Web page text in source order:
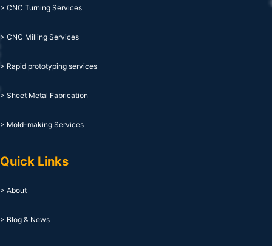
> CNC Turning Services
> CNC Milling Services
> Rapid prototyping services
> Sheet Metal Fabrication
> Mold-making Services
Quick Links
> About
> Blog & News